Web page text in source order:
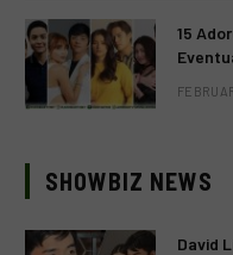
15
SHOWBIZ NEWS
David